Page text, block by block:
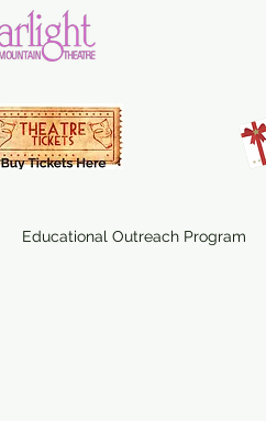
Educational Outreach Program